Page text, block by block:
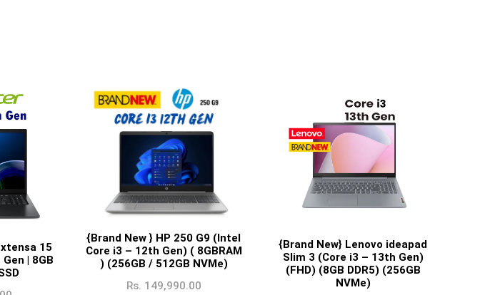
15
| 8GB
{Brand New } HP 250 G9 (Intel
Core i3 – 12th Gen) ( 8GBRAM
) (256GB / 512GB NVMe)
Rs. 149,990.00
{Brand New} Lenovo ideapad
Slim 3 (Core i3 – 13th Gen)
(FHD) (8GB DDR5) (256GB
NVMe)